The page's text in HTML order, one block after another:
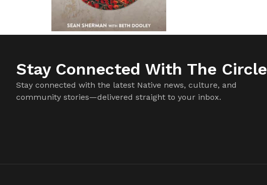
Stay Connected With The Circle
Stay connected with the latest Native news, culture, and
community stories—delivered straight to your inbox.